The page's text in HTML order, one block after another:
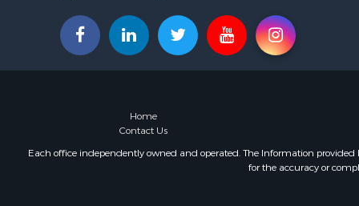
Fishing for
Lakefront
Log
Luxury for
Hunting
Home
Contact Us
Each office independently owned and operated. The Information provided
for the accuracy or